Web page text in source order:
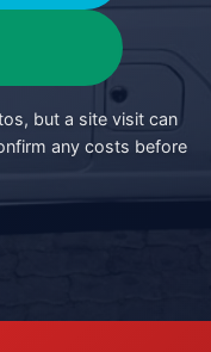
but a site visit can
any costs before